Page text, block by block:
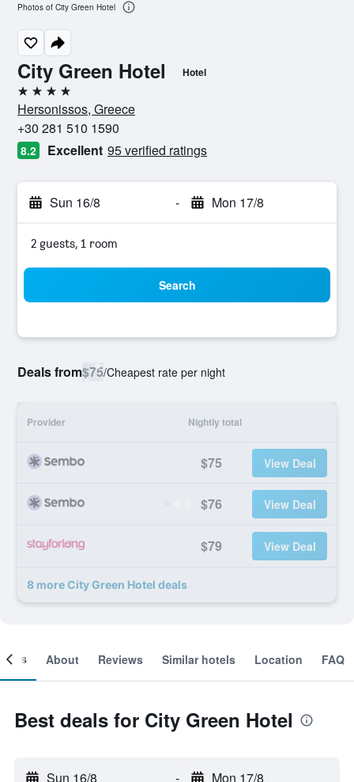
City Green Hotel Hotel
4 stars
Hersonissos, Greece
+30 281 510 1590
8.2 Excellent 95 verified ratings
Sun 16/8 - Mon 17/8
2 guests, 1 room
Search
Deals from$75/Cheapest rate per night
Provider Nightly total
$75 View Deal
$76 View Deal
$79 View Deal
8 more City Green Hotel deals
Photos of City Green Hotel
About Reviews Similar hotels Location FAQ
Best deals for City Green Hotel
Sun 16/8 - Mon 17/8